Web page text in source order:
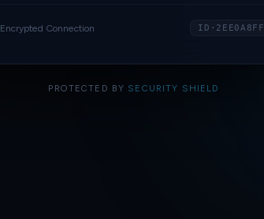
Encrypted Connection ID·2EE0A8FF
PROTECTED BY SECURITY SHIELD